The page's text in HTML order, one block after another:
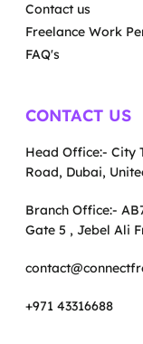
Contact us
Freelance Work
FAQ's
CONTACT US
Head Office:- City
Road, Dubai,
Branch Office:-
Gate 5 , Jebel Ali
+971 43316688